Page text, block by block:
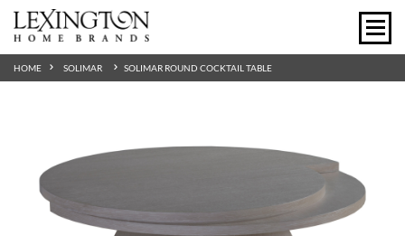
HOME SOLIMAR SOLIMAR ROUND COCKTAIL TABLE